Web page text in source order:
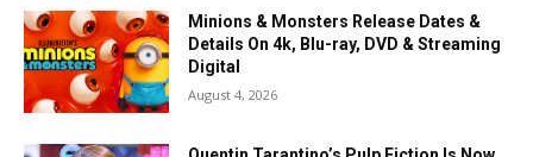
Minions & Monsters Release Dates &
Details On 4k, Blu-ray, DVD & Streaming
Digital
August 4, 2026